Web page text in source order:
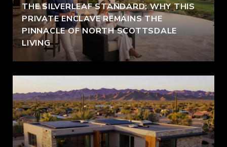
THE SILVERLEAF STANDARD: WHY THIS
PRIVATE ENCLAVE REMAINS THE
PINNACLE OF NORTH SCOTTSDALE
LIVING